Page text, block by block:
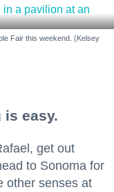
Fair this weekend. (Kelsey
is easy.
get out
to Sonoma for
other senses at